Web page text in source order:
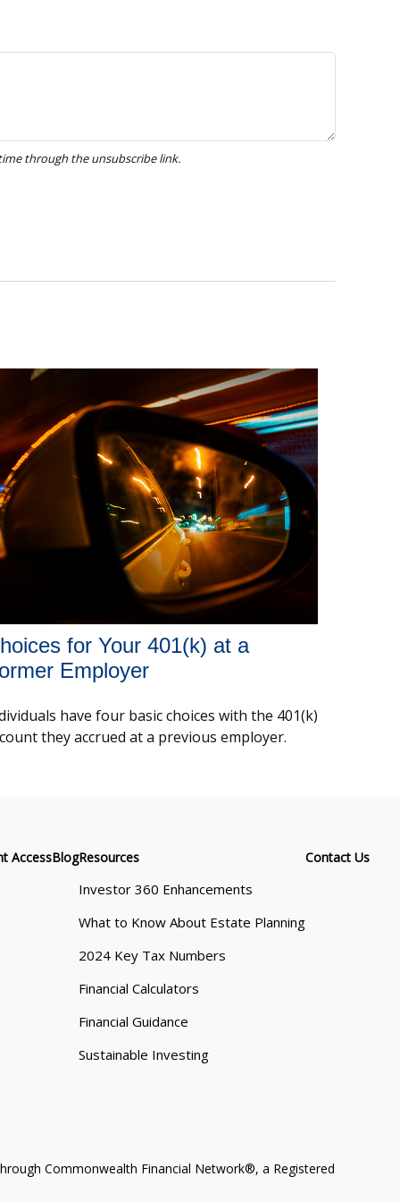
for Your 401(k) at a
Employer
have four basic choices with the 401(k)
they accrued at a previous employer.
AccessBlogResources
Investor 360 Enhancements
What to Know About Estate Planning
2024 Key Tax Numbers
Financial Calculators
Financial Guidance
Sustainable Investing
Contact Us
Commonwealth Financial Network®, a Registered